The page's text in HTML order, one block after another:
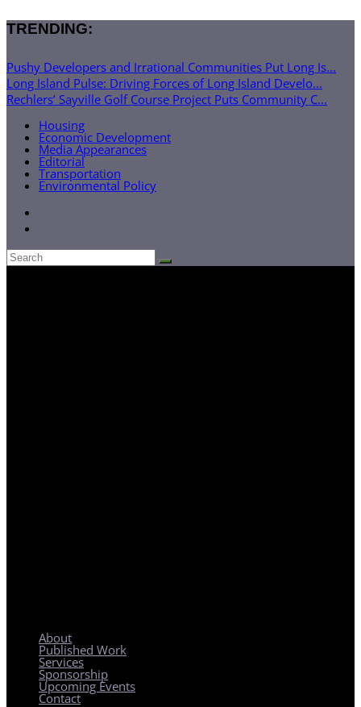
TRENDING:
Pushy Developers and Irrational Communities Put Long Is...
Long Island Pulse: Driving Forces of Long Island Develo...
Rechlers’ Sayville Golf Course Project Puts Community C...
Housing
Economic Development
Media Appearances
Editorial
Transportation
Environmental Policy
About
Published Work
Services
Sponsorship
Upcoming Events
Contact